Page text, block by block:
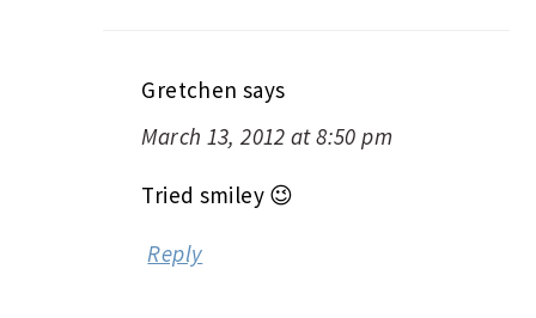
Gretchen says
March 13, 2012 at 8:50 pm
Tried smiley 😉
Reply